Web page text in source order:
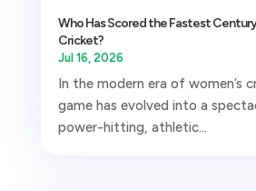
Who Has Scored the Fastest Century
Cricket?
Jul 16, 2026
In the modern era of women’s
game has evolved into a
power-hitting, athletic...